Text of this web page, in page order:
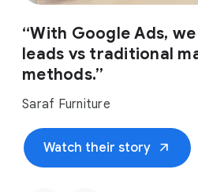
“With Google Ads,
leads vs traditional
methods.”
Saraf Furniture
Watch their story arrow_outward